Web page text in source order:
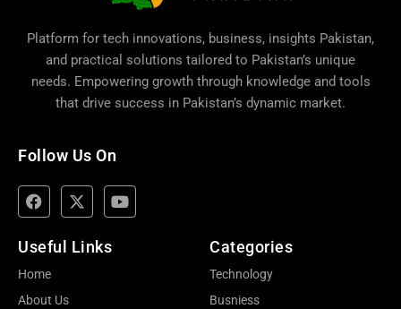
Platform for tech innovations, business, insights Pakistan,
and practical solutions tailored to Pakistan’s unique
needs. Empowering growth through knowledge and tools
that drive success in Pakistan’s dynamic market.
Follow Us On
Useful Links
Home
About Us
Categories
Technology
Busniess